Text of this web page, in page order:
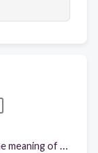
Use sentence-level context as a clue to the meaning of a word or phrase